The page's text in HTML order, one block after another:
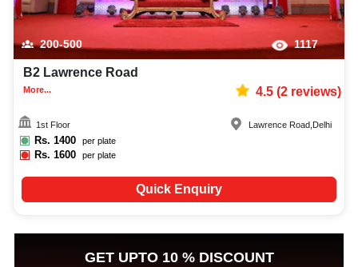
200-500 1117
B2 Lawrence Road
More... 4.5(2reviews)
1st Floor
Rs. 1400 per plate
Rs.1600 per plate
Lawrence Road Delhi
Quick Enquiry
GET UPTO 10 % DISCOUNT